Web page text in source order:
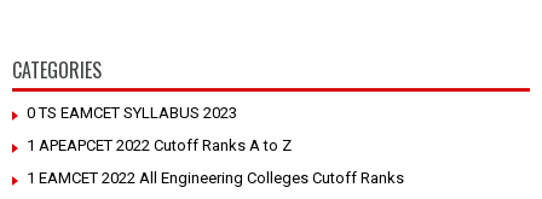
CATEGORIES
0 TS EAMCET SYLLABUS 2023
1 APEAPCET 2022 Cutoff Ranks A to Z
1 EAMCET 2022 All Engineering Colleges Cutoff Ranks